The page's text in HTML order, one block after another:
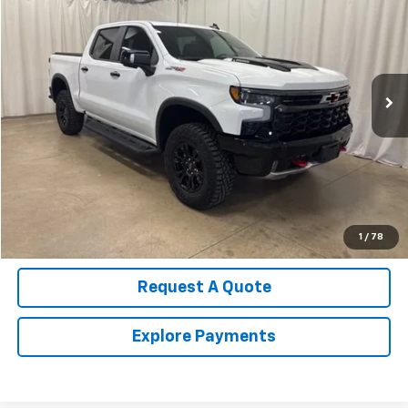
1 / 78
3GCUKHE81SG323142Stock: U4516Model:
12,151 mi Ext. Int.
Call Us Now!
Confirm Availability
Value Your Trade
Request A Quote
Explore Payments